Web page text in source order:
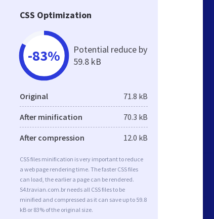
CSS Optimization
-83%
Potential reduce by
59.8 kB
Original 71.8 kB
After minification 70.3 kB
After compression 12.0 kB
CSS files minification is very important to reduce
a web page rendering time. The faster CSS files
can load, the earlier a page can be rendered.
S4.travian.com.br needs all CSS files to be
minified and compressed as it can save up to 59.8
kB or 83% of the original size.